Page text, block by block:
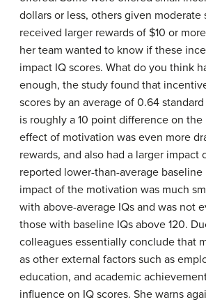
dollars or less, others given moderate
received larger rewards of $10 or
her team wanted to know if these
impact IQ scores. What do you think
enough, the study found that
scores by an average of 0.64
is roughly a 10 point difference on the
effect of motivation was even more
rewards, and also had a larger impact
reported lower-than-average baseline
impact of the motivation was much
with above-average IQs and was not
those with baseline IQs above 120.
colleagues essentially conclude that
as other external factors such as
education, and academic
influence on IQ scores. She warns